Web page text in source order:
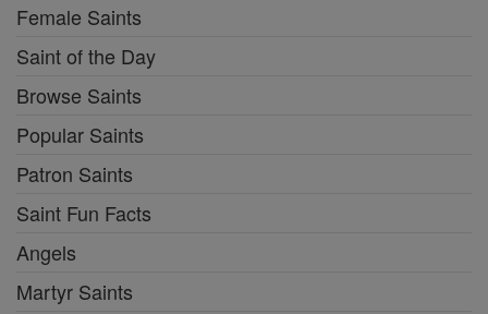
Female Saints
Saint of the Day
Browse Saints
Popular Saints
Patron Saints
Saint Fun Facts
Angels
Martyr Saints